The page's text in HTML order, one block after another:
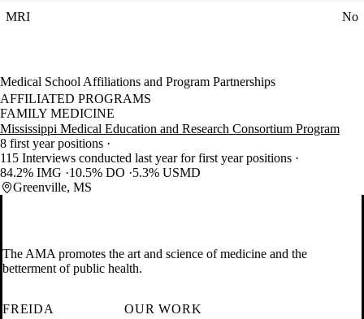
MRI No
Medical School Affiliations and Program Partnerships
AFFILIATED PROGRAMS
FAMILY MEDICINE
Mississippi Medical Education and Research Consortium Program
8 first year positions
115 Interviews conducted last year for first year positions
84.2% IMG
10.5% DO
5.3% USMD
Greenville, MS
The AMA promotes the art and science of medicine and the
betterment of public health.
FREIDA
OUR WORK